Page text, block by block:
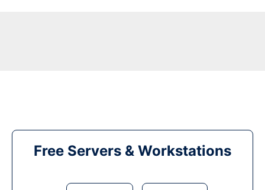
Free Servers & Workstations